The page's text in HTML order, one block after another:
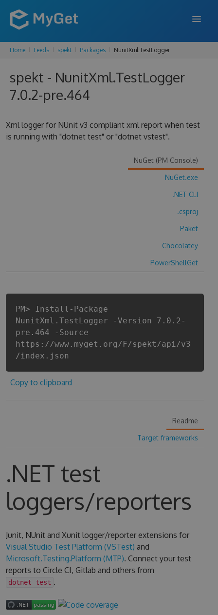
FEATURES
ENTERPRISE
SUPPORT
Home Feeds spekt Packages NunitXml.TestLogger
spekt - NunitXml.TestLogger
7.0.2-pre.464
Xml logger for NUnit v3 compliant xml report when test
is running with "dotnet test" or "dotnet vstest".
NuGet (PM Console)
NuGet.exe
.NET CLI
.csproj
Paket
Chocolatey
PowerShellGet
PM> Install-Package
NunitXml.TestLogger -Version 7.0.2-
pre.464 -Source
https://www.myget.org/F/spekt/api/v3
/index.json
Copy to clipboard
Readme
Target frameworks
.NET test
loggers/reporters
Junit, NUnit and Xunit logger/reporter extensions for
Visual Studio Test Platform (VSTest) and
Microsoft.Testing.Platform (MTP). Connect your test
reports to Circle CI, Gitlab and others from
dotnet test .